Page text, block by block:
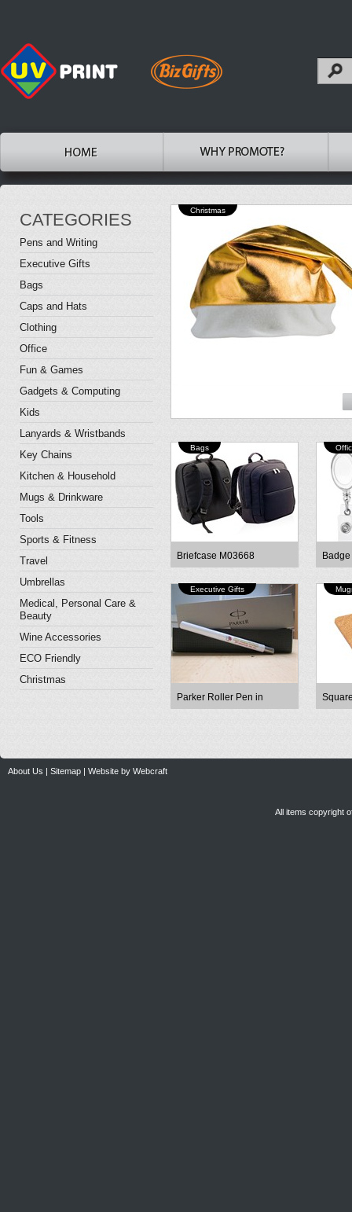
CATEGORIES
Pens and Writing
Executive Gifts
Bags
Caps and Hats
Clothing
Office
Fun & Games
Gadgets & Computing
Kids
Lanyards & Wristbands
Key Chains
Kitchen & Household
Mugs & Drinkware
Tools
Sports & Fitness
Travel
Umbrellas
Medical, Personal Care &
Beauty
Wine Accessories
ECO Friendly
Christmas
Christmas
Bags
Briefcase M03668
Executive Gifts
Parker Roller Pen in
About Us | Sitemap | Website by Webcraft
All items copyright